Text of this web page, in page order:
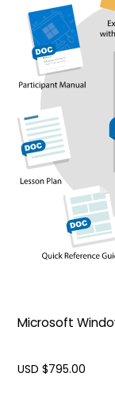
Microsoft
USD $795.00